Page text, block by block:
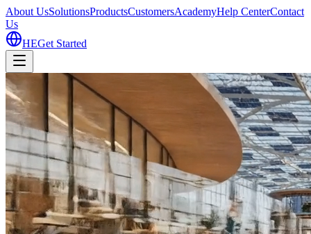
About UsSolutionsProductsCustomersAcademyHelp CenterContact
Us
HEGet Started